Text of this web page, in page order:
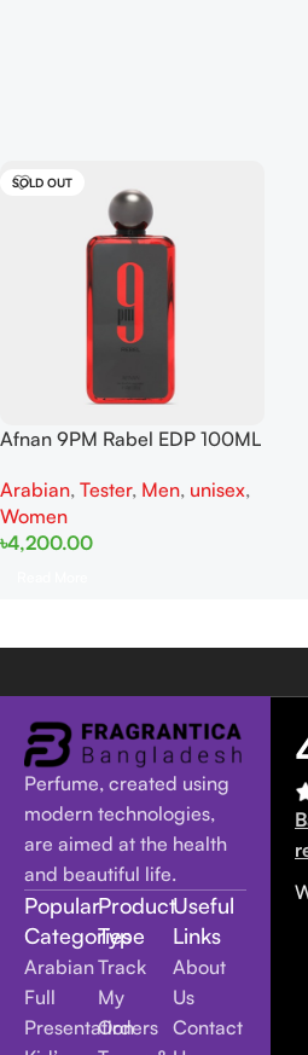
SOLD OUT
Afnan 9PM Rabel EDP 100ML
Arabian, Tester, Men, unisex,
Women
৳4,200.00
Perfume, created using
modern technologies,
are aimed at the health
and beautiful life.
Popular
Categories
Arabian
Full
Presentation
Product
Type
Track
My
Orders
Useful
Links
About
Us
Contact